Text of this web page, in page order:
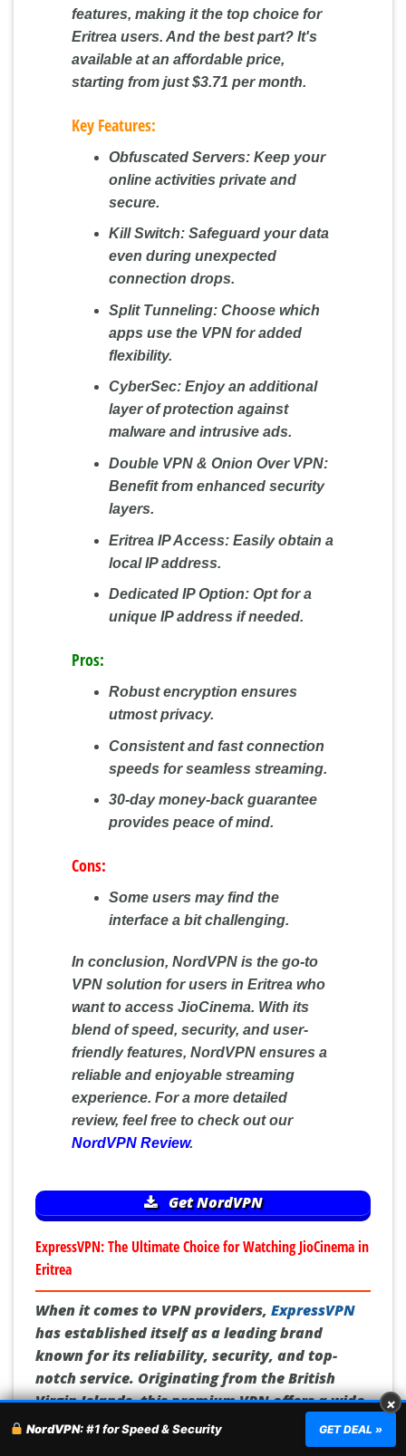
features, making it the top choice for
Eritrea users. And the best part? It's
available at an affordable price,
starting from just $3.71 per month.
Key Features:
Obfuscated Servers:Keep your
online activities private and
secure.
Kill Switch:Safeguard your data
even during unexpected
connection drops.
Split Tunneling:Choose which
apps use the VPN for added
flexibility.
CyberSec:Enjoy an additional
layer of protection against
malware and intrusive ads.
Double VPN & Onion Over VPN:
Benefit from enhanced security
layers.
Eritrea IP Access:Easily obtain a
local IP address.
Dedicated IP Option:Opt for a
unique IP address if needed.
Pros:
Robust encryption ensures
utmost privacy.
Consistent and fast connection
speeds for seamless streaming.
30-day money-back guarantee
provides peace of mind.
Cons:
Some users may find the
interface a bit challenging.
In conclusion, NordVPN is the go-to
VPN solution for users in Eritrea who
want to access JioCinema. With its
blend of speed, security, and user-
friendly features, NordVPN ensures a
reliable and enjoyable streaming
experience. For a more detailed
review, feel free to check out our
NordVPN Review.
Get NordVPN
ExpressVPN: The Ultimate Choice for Watching JioCinema in
Eritrea
When it comes to VPN providers, ExpressVPN
has established itself as a leading brand
known for its reliability, security, and top-
notch service. Originating from the British
Virgin Islands, this premium VPN offers a wide
network of over 3,000 servers in 94 countries,
making it the perfect choice for those in
×
NordVPN:#1 for Speed & Security GET DEAL »